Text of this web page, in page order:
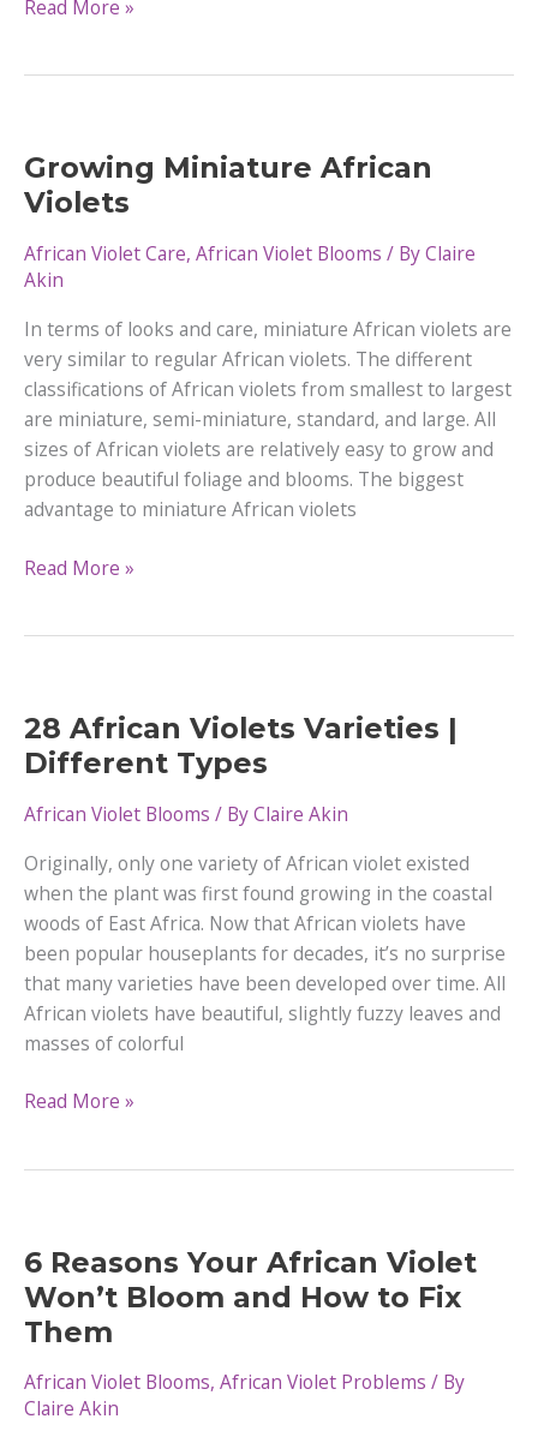
Can
Much
Light
Read More »
Growing Miniature African
Violets
African Violet Care, African Violet Blooms / ByClaire
Akin
In terms of looks and care, miniature African violets are
very similar to regular African violets. The different
classifications of African violets from smallest to largest
are miniature, semi-miniature, standard, and large. All
sizes of African violets are relatively easy to grow and
produce beautiful foliage and blooms. The biggest
advantage to miniature African violets
Growing
Read More »
28 African Violets Varieties |
Different Types
African Violet Blooms / ByClaire Akin
Originally, only one variety of African violet existed
when the plant was first found growing in the coastal
woods of East Africa. Now that African violets have
been popular houseplants for decades, it’s no surprise
that many varieties have been developed over time. All
African violets have beautiful, slightly fuzzy leaves and
masses of colorful
28
Different
Types
Read More »
6 Reasons Your African Violet
Won’t Bloom and How to Fix
Them
African Violet Blooms, African Violet Problems / By
Claire Akin